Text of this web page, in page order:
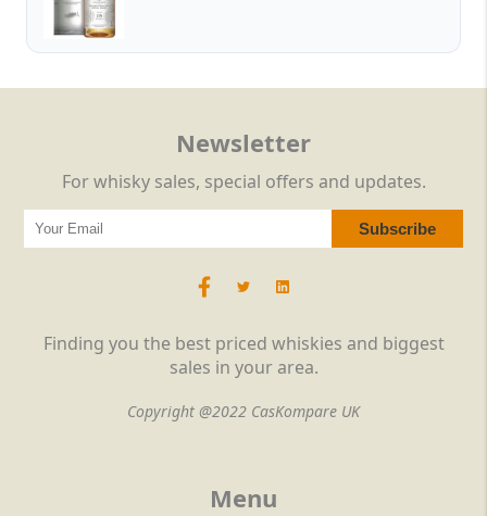
Finding you the best priced whiskies and biggest
sales in your area.
Copyright @2022 CasKompare UK
Menu
Newsletter
For whisky sales, special offers and updates.